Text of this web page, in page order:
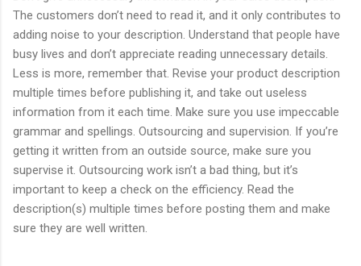
The customers don’t need to read it, and it only contributes to
adding noise to your description. Understand that people have
busy lives and don’t appreciate reading unnecessary details.
Less is more, remember that. Revise your product description
multiple times before publishing it, and take out useless
information from it each time. Make sure you use impeccable
grammar and spellings. Outsourcing and supervision. If you’re
getting it written from an outside source, make sure you
supervise it. Outsourcing work isn’t a bad thing, but it’s
important to keep a check on the efficiency. Read the
description(s) multiple times before posting them and make
sure they are well written.